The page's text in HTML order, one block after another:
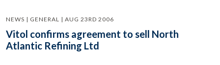
NEWS | GENERAL | AUG 23RD 2006
Vitol confirms agreement to sell North
Atlantic Refining Ltd